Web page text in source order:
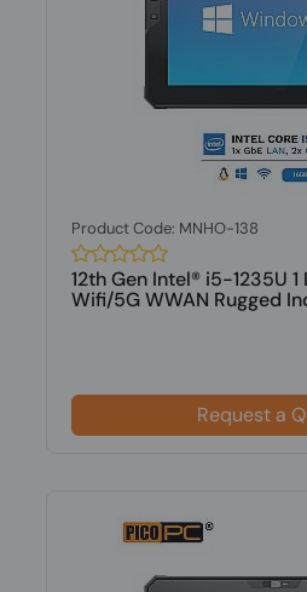
Product Code: MNHO-138
12th Gen Intel® i5-1235U 1
Wifi/5G WWAN Rugged
Request a